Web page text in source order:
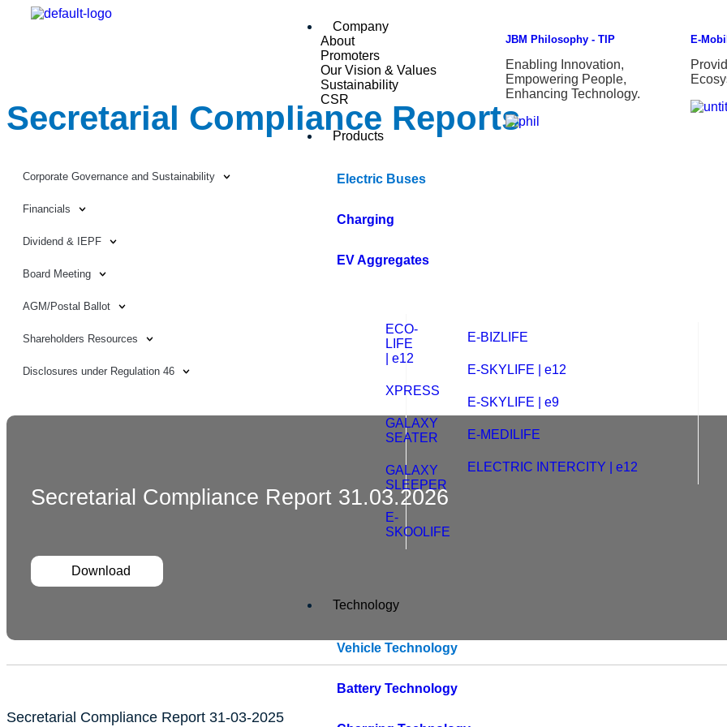
Company
About
Promoters
Our Vision & Values
Sustainability
CSR
JBM Philosophy - TIP
Enabling Innovation,
Empowering People,
Enhancing Technology.
E-
Products
Electric Buses
Charging
EV Aggregates
ECO-
LIFE
| e12
XPRESS
GALAXY
SEATER
GALAXY
SLEEPER
E-
SKOOLIFE
E-BIZLIFE
E-SKYLIFE | e12
E-SKYLIFE | e9
E-MEDILIFE
ELECTRIC INTERCITY | e12
Technology
Vehicle Technology
Battery Technology
Secretarial Compliance Reports
Corporate Governance and Sustainability
Financials
Dividend & IEPF
Board Meeting
AGM/Postal Ballot
Shareholders Resources
Disclosures under Regulation 46
Secretarial Compliance Report 31.03.2026
Download
Secretarial Compliance Report 31-03-2025